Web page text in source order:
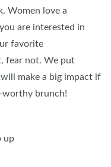
Women love a
are interested in
favorite
fear not. We put
make a big impact if
worthy brunch!
up